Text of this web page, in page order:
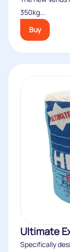
350kg...
Buy
Ultimate
Specifically